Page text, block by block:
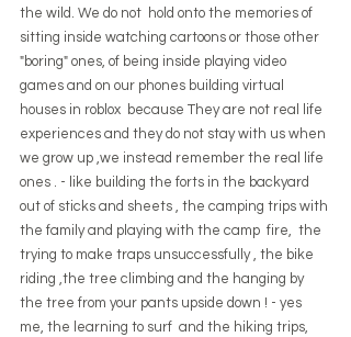
the wild. We do not  hold onto the memories of
sitting inside watching cartoons or those other
"boring" ones, of being inside playing video
games and on our phones building virtual
houses in roblox  because They are not real life
experiences and they do not stay with us when
we grow up ,we instead remember the real life
ones . - like building the forts in the backyard
out of sticks and sheets , the camping trips with
the family and playing with the camp  fire,  the
trying to make traps unsuccessfully , the bike
riding ,the tree climbing and the hanging by
the tree from your pants upside down ! - yes
me, the learning to surf  and the hiking trips,